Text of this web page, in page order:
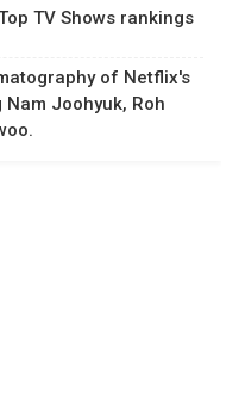
TV Shows rankings
of Netflix's
Joohyuk, Roh